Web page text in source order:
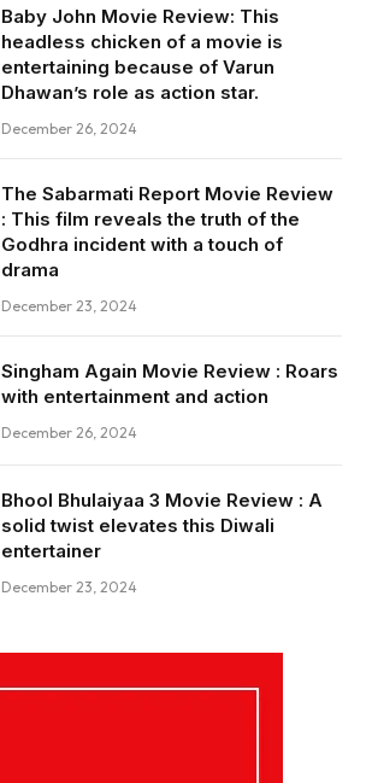
Baby John Movie Review: This
headless chicken of a movie is
entertaining because of Varun
Dhawan’s role as action star.
December 26, 2024
The Sabarmati Report Movie Review
: This film reveals the truth of the
Godhra incident with a touch of
drama
December 23, 2024
Singham Again Movie Review : Roars
with entertainment and action
December 26, 2024
Bhool Bhulaiyaa 3 Movie Review : A
solid twist elevates this Diwali
entertainer
December 23, 2024